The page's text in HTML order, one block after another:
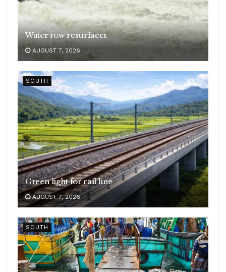
Water row resurfaces
AUGUST 7, 2026
SOUTH
Green light for rail line
AUGUST 7, 2026
SOUTH